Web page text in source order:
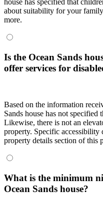
house has specified that
about suitability for your
more.
Is the Ocean Sands
offer services for
Based on the information
Sands house has not specified
Likewise, there is not an
property. Specific accessibility
property details section of this
What is the minimum
Ocean Sands house?